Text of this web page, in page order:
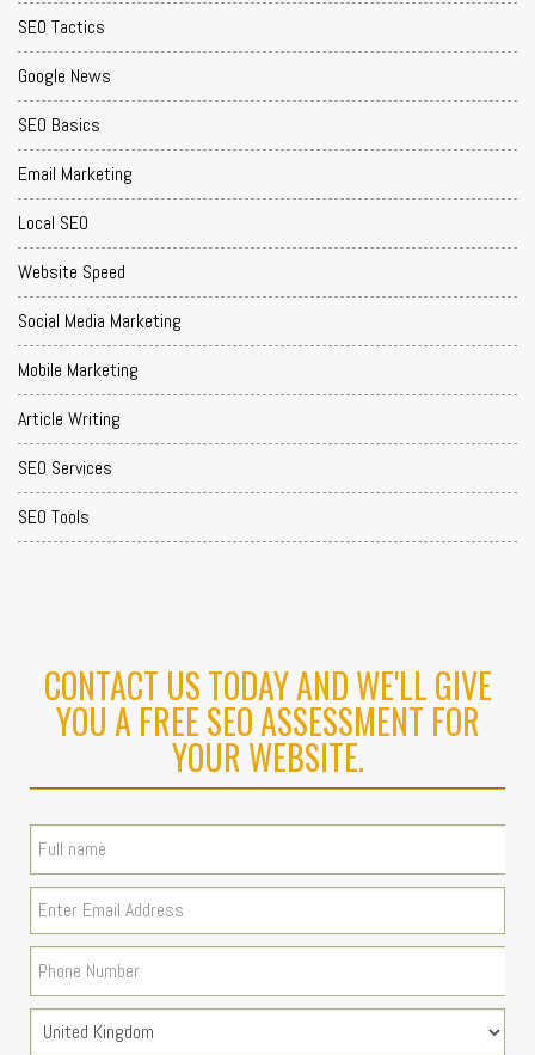
SEO Tactics
Google News
SEO Basics
Email Marketing
Local SEO
Website Speed
Social Media Marketing
Mobile Marketing
Article Writing
SEO Services
SEO Tools
CONTACT US TODAY AND WE'LL GIVE
YOU A FREE SEO ASSESSMENT FOR
YOUR WEBSITE.